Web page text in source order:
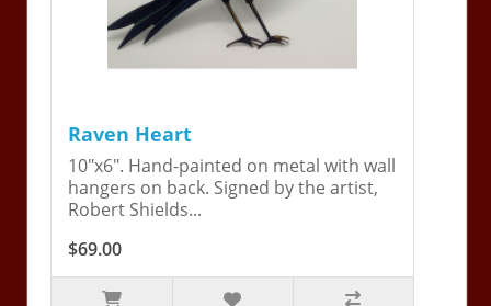
Raven Heart
10"x6". Hand-painted on metal with wall
hangers on back. Signed by the artist,
Robert Shields...
$69.00